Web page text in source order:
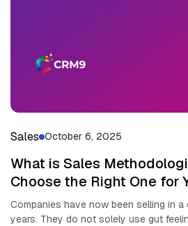
Sales October 6, 2025
What is Sales
Choose the Right One for
Companies have now been selling in a
years. They do not solely use gut